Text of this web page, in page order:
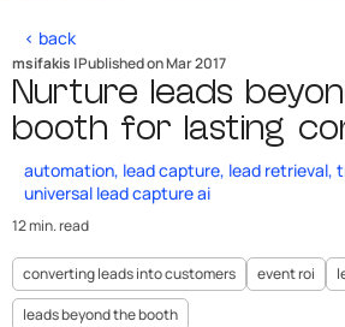
< back
msifakis |Published on Mar 2017
Nurture leads
booth for lasting
automation, lead capture, lead retrieval,
universal lead capture ai
12 min. read
converting leads into customers event roi
leads beyond the booth